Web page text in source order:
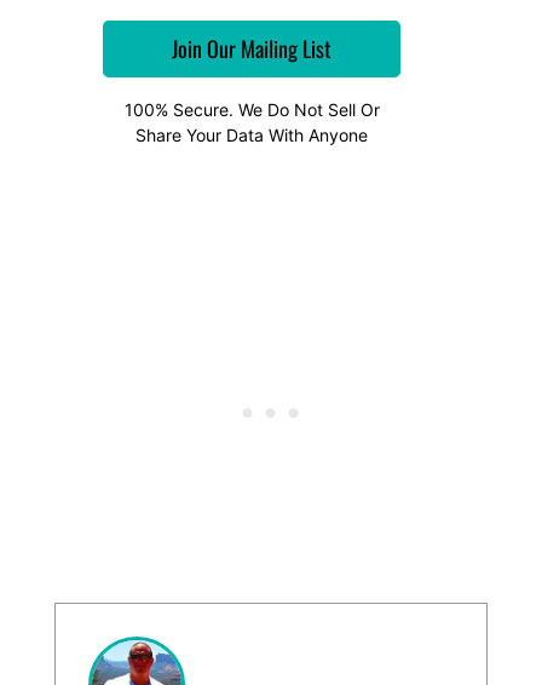
100% Secure. We Do Not Sell Or
Share Your Data With Anyone